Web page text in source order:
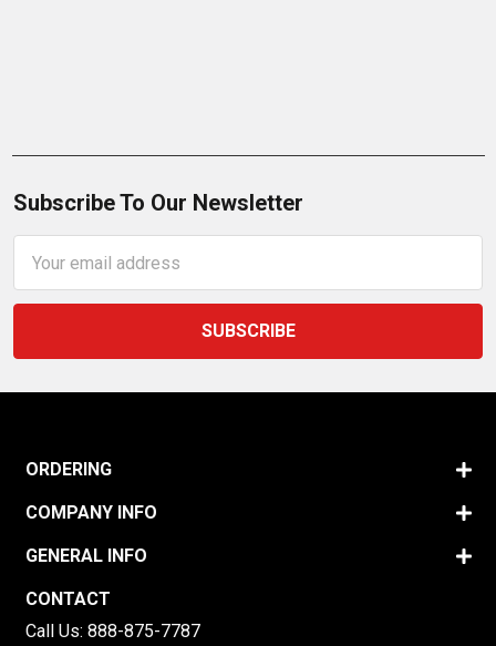
Subscribe To Our Newsletter
Address
ORDERING
COMPANY INFO
GENERAL INFO
CONTACT
Call Us: 888-875-7787